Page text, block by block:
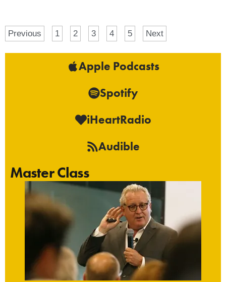
Apple Podcasts
Spotify
iHeartRadio
Audible
Master Class
Previous 1 2 3 4 5 Next